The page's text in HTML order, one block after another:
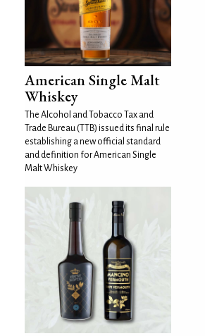
American Single Malt
Whiskey
The Alcohol and Tobacco Tax and
Trade Bureau (TTB) issued its final rule
establishing a new official standard
and definition for American Single
Malt Whiskey